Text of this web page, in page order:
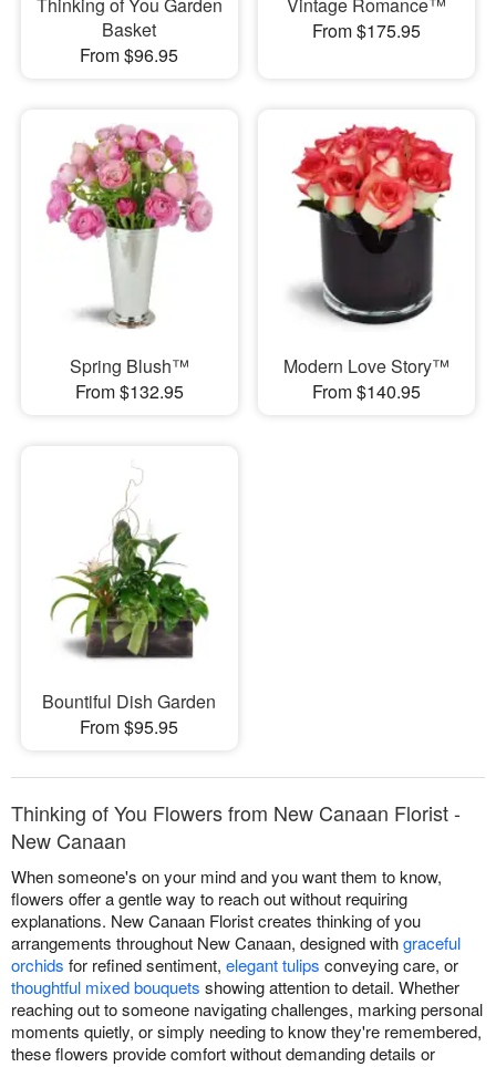
Thinking of You Garden
Basket
From $96.95
Vintage Romance™
From $175.95
Spring Blush™
From $132.95
Modern Love Story™
From $140.95
Bountiful Dish Garden
From $95.95
Thinking of You Flowers from New Canaan Florist -
New Canaan
When someone's on your mind and you want them to know,
flowers offer a gentle way to reach out without requiring
explanations. New Canaan Florist creates thinking of you
arrangements throughout New Canaan, designed withgraceful
orchids for refined sentiment, elegant tulips conveying care, or
thoughtful mixed bouquets showing attention to detail. Whether
reaching out to someone navigating challenges, marking personal
moments quietly, or simply needing to know they're remembered,
these flowers provide comfort without demanding details or